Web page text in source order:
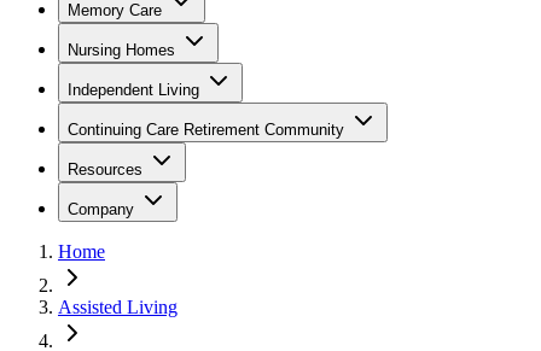
Memory Care
Nursing Homes
Independent Living
Continuing Care Retirement Community
Resources
Company
Home
Assisted Living